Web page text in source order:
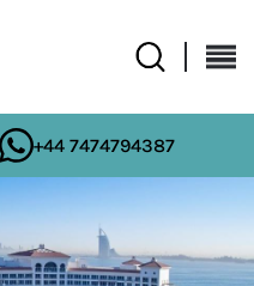
+44 7474794387